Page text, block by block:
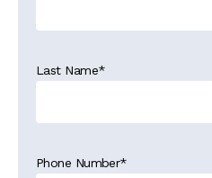
Last Name*
Phone Number*